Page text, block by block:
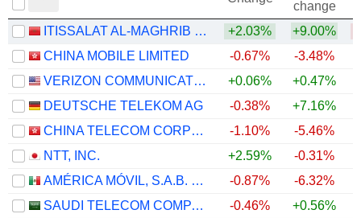
change
ITISSALAT AL-MAGHRIB (IAM) S.A.
+2.03% +9.00%
CHINA MOBILE LIMITED
-0.67% -3.48%
VERIZON COMMUNICATIONS, INC.
+0.06% +0.47%
DEUTSCHE TELEKOM AG
-0.38% +7.16%
CHINA TELECOM CORPORATION LIMITED
-1.10% -5.46%
NTT, INC.
+2.59% -0.31%
AMÉRICA MÓVIL, S.A.B. DE C.V.
-0.87% -6.32%
SAUDI TELECOM COMPANY
-0.46% +0.56%